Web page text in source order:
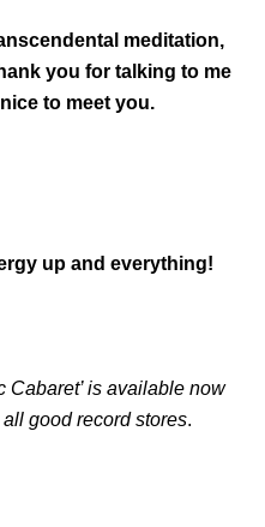
meditation,
you for talking to me
to meet you.
up and everything!
Cabaret’ is available now
good record stores.